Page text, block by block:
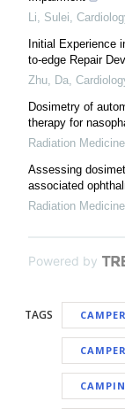
Li, Sulei
Initial Experience
to-edge Repair
Zhu, Da
Dosimetry of
therapy for
Radiation
Assessing
associated
Radiation
Powered by
TAGS